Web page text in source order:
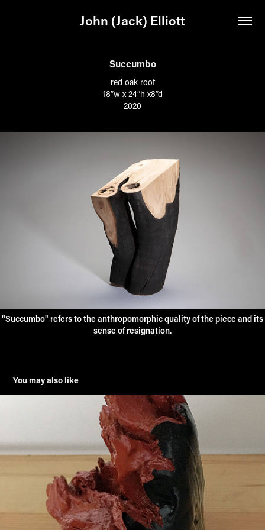
John (Jack) Elliott
Succumbo
red oak root
18”w x 24”h x8”d
2020
"Succumbo" refers to the anthropomorphic quality of the piece and its
sense of resignation.
You may also like